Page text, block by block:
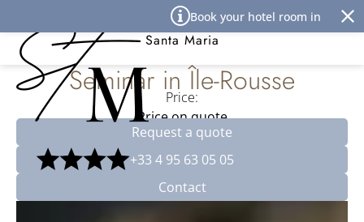
Book your hotel room in Île
Best Western Premier Hôtel
Santa Maria
Seminar in Île-Rousse
Price:
Price on quote
Request a quote
+33 4 95 63 05 05
Contact